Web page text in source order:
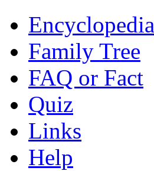
Encyclopedia
Family Tree
FAQ or Fact
Quiz
Links
Help